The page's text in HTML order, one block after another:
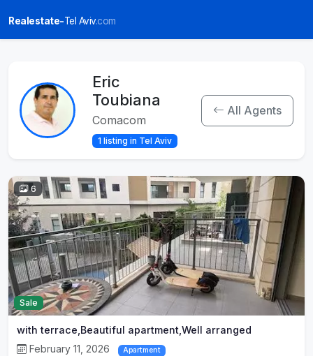
Realestate-Tel Aviv.com
Eric
Toubiana
Comacom
1 listing in Tel Aviv
All Agents
Sale
6
with terrace,Beautiful apartment,Well arranged
February 11, 2026
Apartment